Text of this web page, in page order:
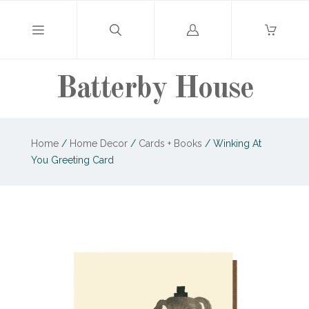
Batterby House
Log
Home / Home Decor / Cards + Books /Winking At
You Greeting Card